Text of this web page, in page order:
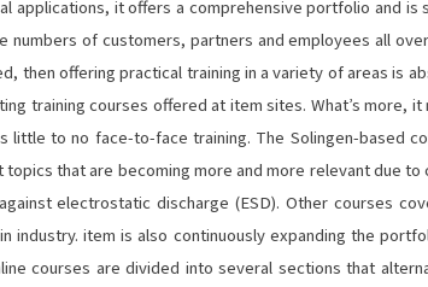
applications, it offers a comprehensive portfolio and
numbers of customers, partners and employees all
then offering practical training in a variety of areas is
training courses offered at item sites. What’s more,
little to no face-to-face training. The Solingen-based
that are becoming more and more relevant due
electrostatic discharge (ESD). Other courses
industry. item is also continuously expanding the
courses are divided into several sections that